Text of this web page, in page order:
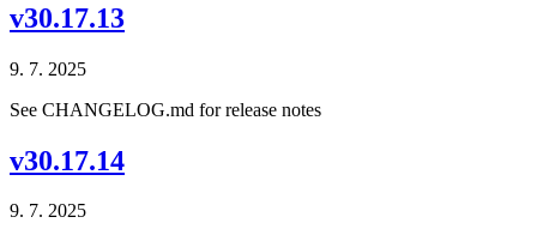
v30.17.13
9. 7. 2025
See CHANGELOG.md for release notes
v30.17.14
9. 7. 2025